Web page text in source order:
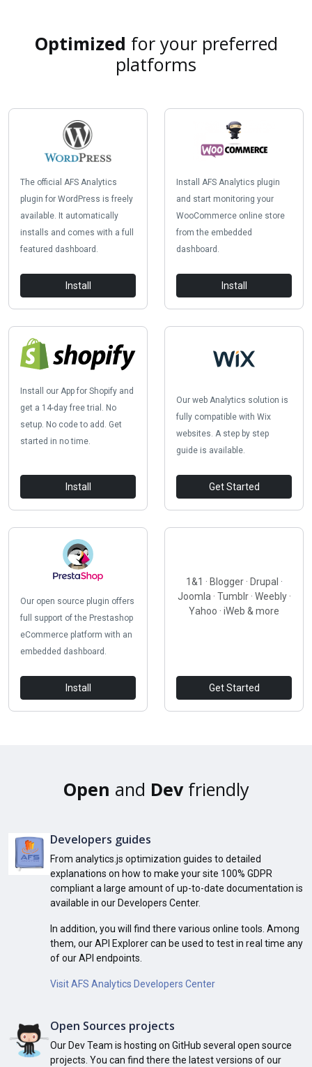
Optimized for your preferred
platforms
The official AFS Analytics
plugin for WordPress is freely
available. It automatically
installs and comes with a full
featured dashboard.
Install
Install AFS Analytics plugin
and start monitoring your
WooCommerce online store
from the embedded
dashboard.
Install
Install our App for Shopify and
get a 14-day free trial. No
setup. No code to add. Get
started in no time.
Install
Our web Analytics solution is
fully compatible with Wix
websites. A step by step
guide is available.
Get Started
Our open source plugin offers
full support of the Prestashop
eCommerce platform with an
embedded dashboard.
Install
1&1 · Blogger · Drupal ·
Joomla · Tumblr · Weebly ·
Yahoo · iWeb & more
Get Started
Open and Devfriendly
Developers guides
From analytics.js optimization guides to detailed
explanations on how to make your site 100% GDPR
compliant a large amount of up-to-date documentation is
available in our Developers Center.
In addition, you will find there various online tools. Among
them, our API Explorer can be used to test in real time any
of our API endpoints.
Visit AFS Analytics Developers Center
Open Sources projects
Our Dev Team is hosting on GitHub several open source
projects. You can find there the latest versions of our